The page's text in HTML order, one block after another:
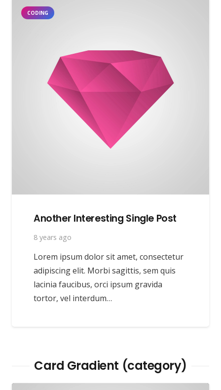
CODING
Another Interesting Single Post
8 years ago
Lorem ipsum dolor sit amet, consectetur
adipiscing elit. Morbi sagittis, sem quis
lacinia faucibus, orci ipsum gravida
tortor, vel interdum…
Card Gradient (category)